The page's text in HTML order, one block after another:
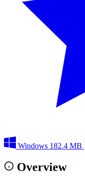
Windows 182.4 MB
Overview